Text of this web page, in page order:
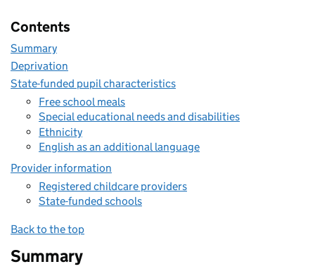
Contents
Summary
Deprivation
State-funded pupil characteristics
Free school meals
Special educational needs and disabilities
Ethnicity
English as an additional language
Provider information
Registered childcare providers
State-funded schools
Back to the top
Summary